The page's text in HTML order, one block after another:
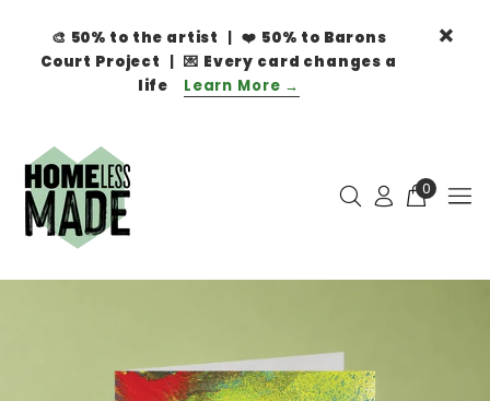
🎨 50% to the artist | ❤️ 50% to Barons
Court Project | 💌 Every card changes a
life
Learn More →
0